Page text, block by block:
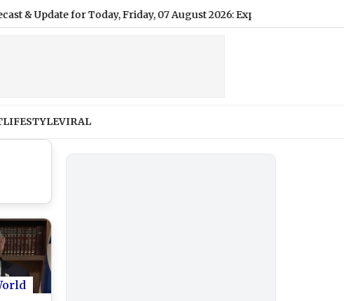
for Today, Friday, 07 August 2026: Expect Light Drizzle and
LIFESTYLEVIRAL